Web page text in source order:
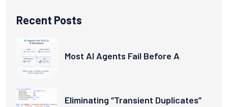
Recent Posts
Most AI Agents Fail Before A
Eliminating “Transient Duplicates”